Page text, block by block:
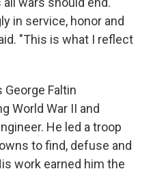
in service, honor and
"This is what I reflect
Faltin
World War II and
He led a troop
to find, defuse and
work earned him the